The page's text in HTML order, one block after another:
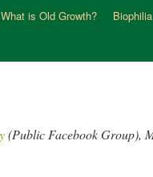
What is Old Growth? Biophilia
(Public Facebook Group),